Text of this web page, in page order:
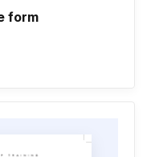
form